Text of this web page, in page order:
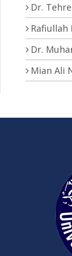
Dr.
Rafiullah
Dr.
Mian Ali